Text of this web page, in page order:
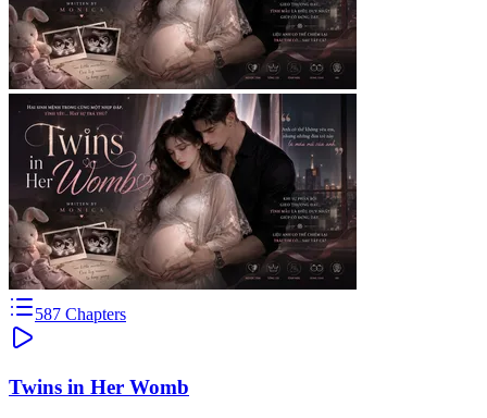
587 Chapters
Twins in Her Womb